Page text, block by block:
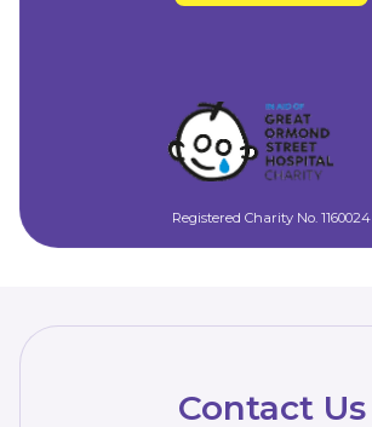
Registered Charity No. 1160024
Contact Us